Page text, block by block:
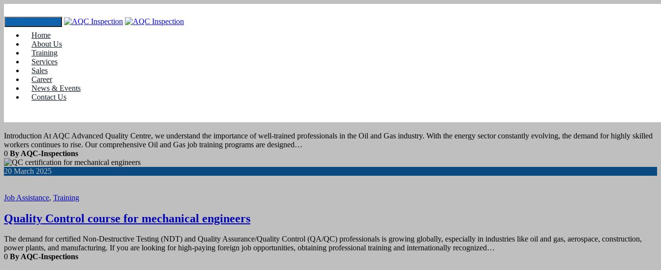
Home
About Us
Training
Services
Sales
Career
News & Events
Contact Us
Tag: #Quality Control and inspection training
March 2025
Job Assistance,Training
Introduction At AQC Advanced Quality Centre, we understand the importance of well-trained professionals in the Oil and Gas industry. With the energy sector constantly evolving, the demand for highly skilled
workers continues to rise. Our comprehensive Oil and Gas job training programs are designed…
0 By AQC-Inspections
20 March 2025
Job Assistance, Training
Quality Control course for mechanical engineers
The demand for certified Non-Destructive Testing (NDT) and Quality Assurance/Quality Control (QA/QC) professionals is growing globally, especially in industries like oil and gas, aerospace, construction,
power plants, and manufacturing. If you are looking for high-paying foreign job opportunities, obtaining professional training and internationally recognized…
0 By AQC-Inspections